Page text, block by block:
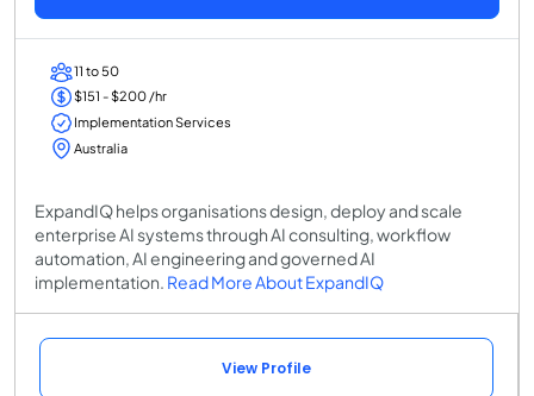
11 to 50
$151 - $200 /hr
Implementation Services
Australia
ExpandIQ helps organisations design, deploy and scale
enterprise AI systems through AI consulting, workflow
automation, AI engineering and governed AI
implementation. Read More About ExpandIQ
View Profile